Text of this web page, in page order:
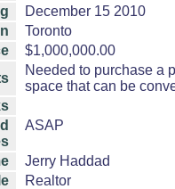
December 15 2010
Toronto
$1,000,000.00
Needed to purchase a
space that can be
ASAP
Jerry Haddad
Realtor